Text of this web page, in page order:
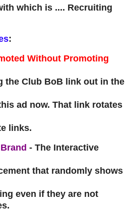
which is .... Recruiting
:
Without Promoting
the Club BoB link out in the
ad now. That link rotates
links.
- The Interactive
that randomly shows
even if they are not